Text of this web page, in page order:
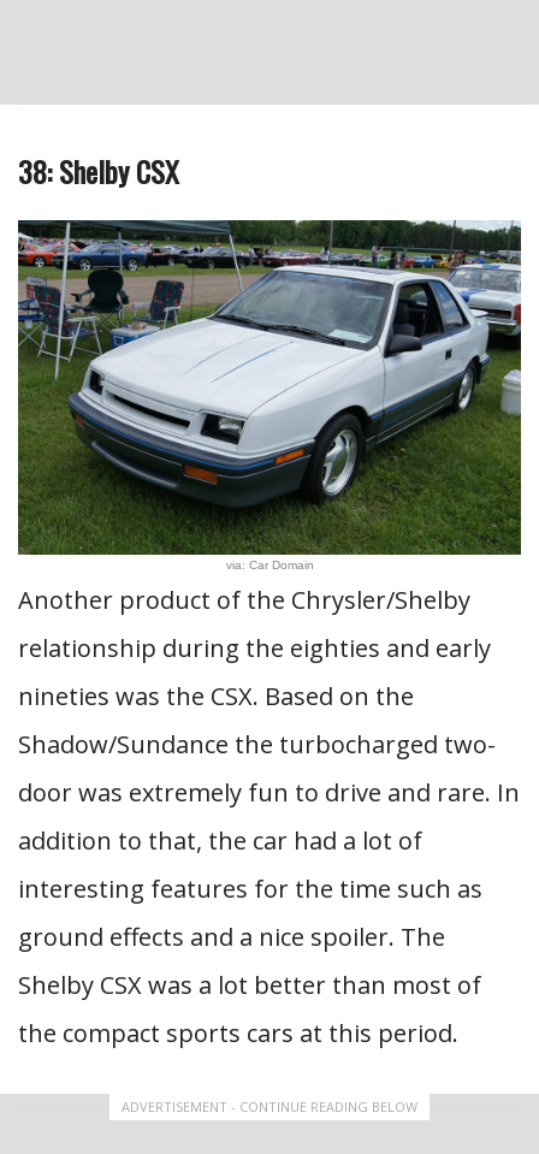
38: Shelby CSX
via: Car Domain
Another product of the Chrysler/Shelby
relationship during the eighties and early
nineties was the CSX. Based on the
Shadow/Sundance the turbocharged two-
door was extremely fun to drive and rare. In
addition to that, the car had a lot of
interesting features for the time such as
ground effects and a nice spoiler. The
Shelby CSX was a lot better than most of
the compact sports cars at this period.
ADVERTISEMENT - CONTINUE READING BELOW